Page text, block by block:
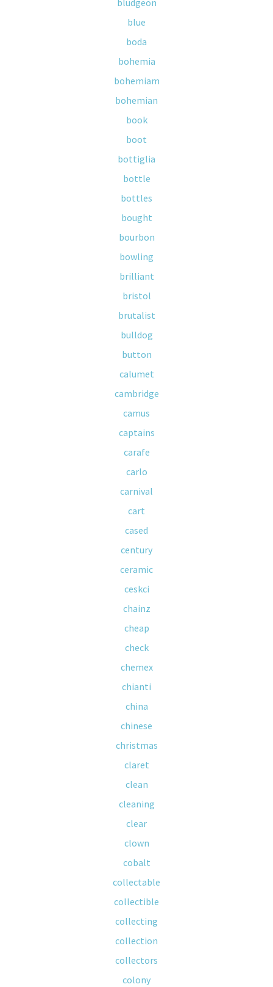
bludgeon
blue
boda
bohemia
bohemiam
bohemian
book
boot
bottiglia
bottle
bottles
bought
bourbon
bowling
brilliant
bristol
brutalist
bulldog
button
calumet
cambridge
camus
captains
carafe
carlo
carnival
cart
cased
century
ceramic
ceskci
chainz
cheap
check
chemex
chianti
china
chinese
christmas
claret
clean
cleaning
clear
clown
cobalt
collectable
collectible
collecting
collection
collectors
colony